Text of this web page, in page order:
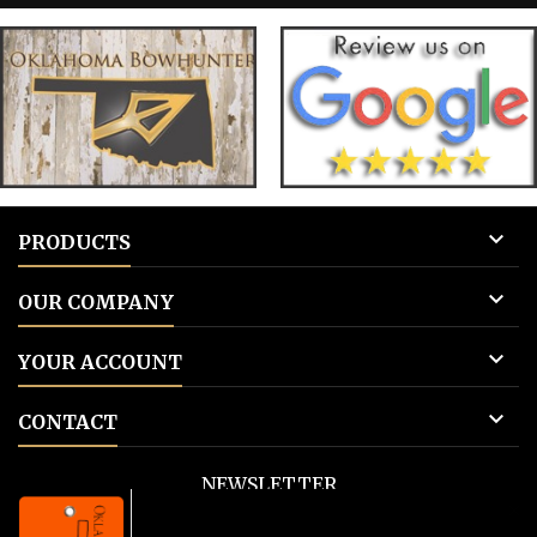
for blank tags 3: Add to cart.
for blank
PRODUCTS 
OUR COMPANY 
YOUR ACCOUNT 
CONTACT 
NEWSLETTER